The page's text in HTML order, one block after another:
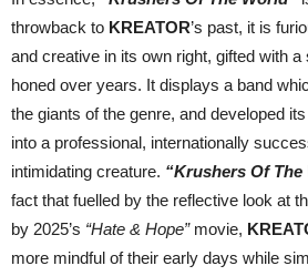
throwback to KREATOR’s past, it is
and creative in its own right, gifted with a
honed over years. It displays a band
the giants of the genre, and developed
into a professional, internationally
intimidating creature. “Krushers Of The
fact that fuelled by the reflective look at
by 2025’s “Hate & Hope”movie,
more mindful of their early days while